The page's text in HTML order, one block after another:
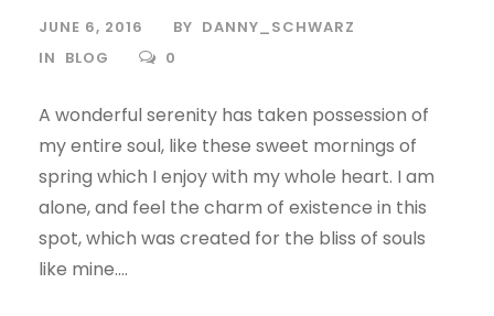
JUNE 6, 2016 BY DANNY_SCHWARZ
IN BLOG 0
A wonderful serenity has taken possession of
my entire soul, like these sweet mornings of
spring which I enjoy with my whole heart. I am
alone, and feel the charm of existence in this
spot, which was created for the bliss of souls
like mine....